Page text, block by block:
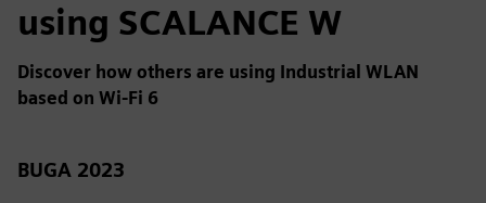
using SCALANCE W
Discover how others are using Industrial WLAN
based on Wi-Fi 6
BUGA 2023